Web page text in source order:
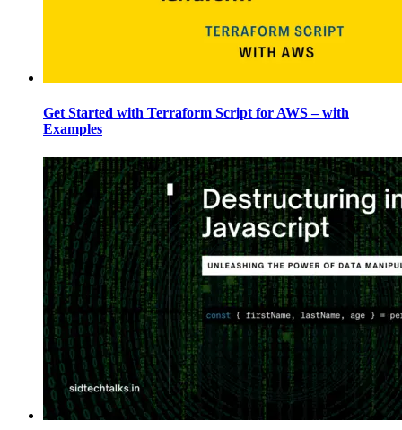
Get Started with Terraform Script for AWS – with
Examples